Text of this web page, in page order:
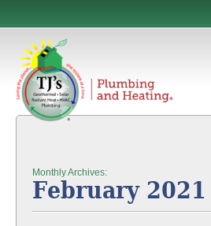
Monthly Archives:
February 2021